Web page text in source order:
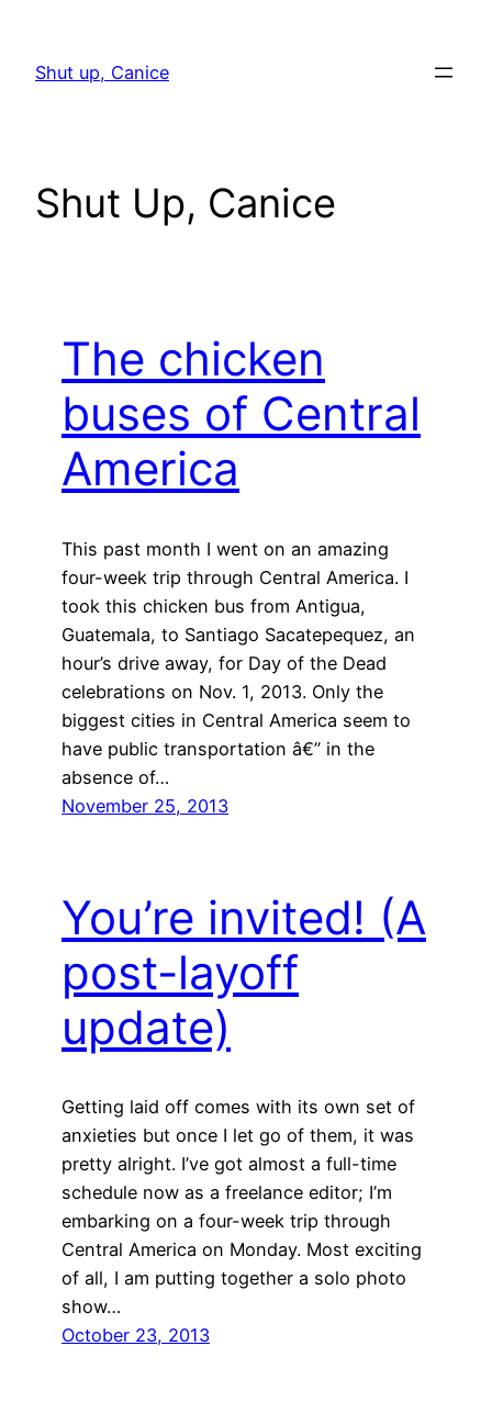
content
Shut up, Canice
Shut Up, Canice
The chicken
buses of Central
America
This past month I went on an amazing
four-week trip through Central America. I
took this chicken bus from Antigua,
Guatemala, to Santiago Sacatepequez, an
hour’s drive away, for Day of the Dead
celebrations on Nov. 1, 2013. Only the
biggest cities in Central America seem to
have public transportation â€” in the
absence of…
November 25, 2013
You’re invited! (A
post-layoff
update)
Getting laid off comes with its own set of
anxieties but once I let go of them, it was
pretty alright. I’ve got almost a full-time
schedule now as a freelance editor; I’m
embarking on a four-week trip through
Central America on Monday. Most exciting
of all, I am putting together a solo photo
show…
October 23, 2013